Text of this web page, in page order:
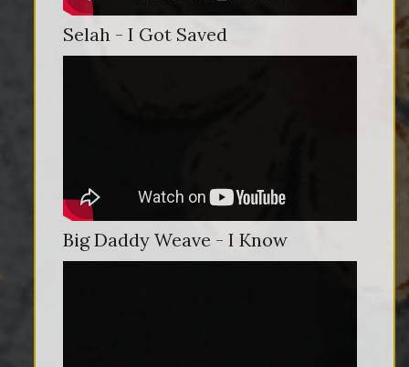
Selah - I Got Saved
Big Daddy Weave - I Know